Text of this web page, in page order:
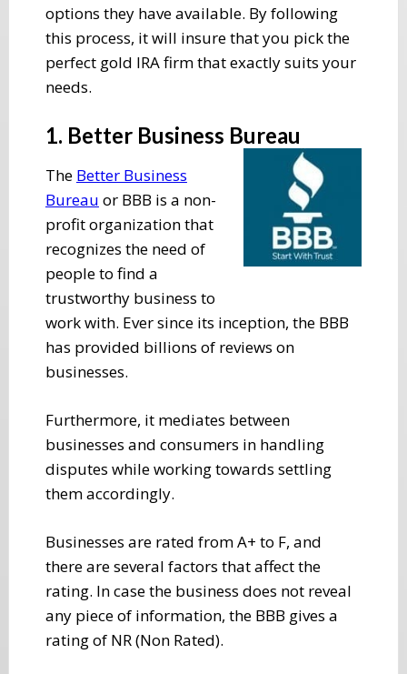
options they have available. By following
this process, it will insure that you pick the
perfect gold IRA firm that exactly suits your
needs.
1. Better Business Bureau
The Better Business
Bureau or BBB is a non-
profit organization that
recognizes the need of
people to find a
trustworthy business to
work with. Ever since its inception, the BBB
has provided billions of reviews on
businesses.
Furthermore, it mediates between
businesses and consumers in handling
disputes while working towards settling
them accordingly.
Businesses are rated from A+ to F, and
there are several factors that affect the
rating. In case the business does not reveal
any piece of information, the BBB gives a
rating of NR (Non Rated).